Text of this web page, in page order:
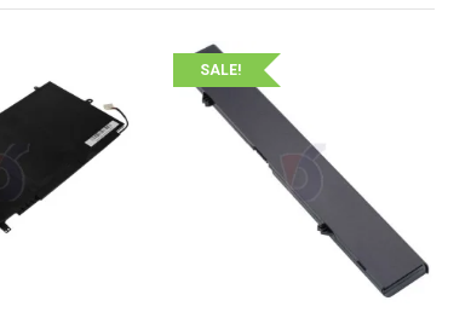
SALE!